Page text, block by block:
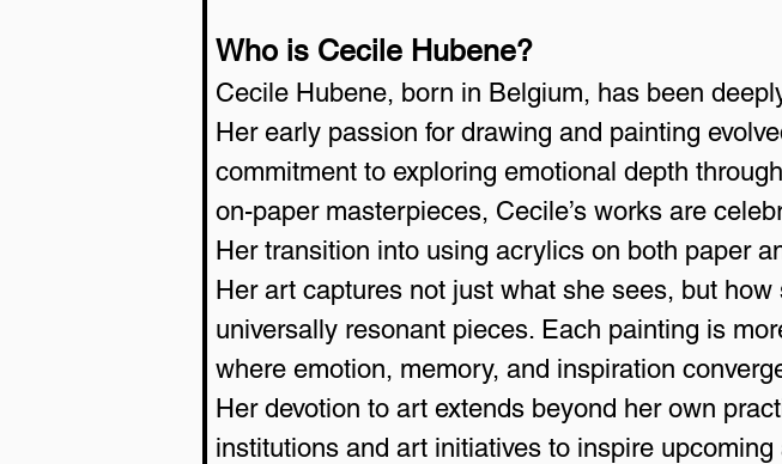
Who is Cecile Hubene?
Cecile Hubene, born in Belgium, has been
Her early passion for drawing and painting
commitment to exploring emotional depth
on-paper masterpieces, Cecile’s works are
Her transition into using acrylics on both paper
Her art captures not just what she sees, but
universally resonant pieces. Each painting is
where emotion, memory, and inspiration
Her devotion to art extends beyond her own
institutions and art initiatives to inspire